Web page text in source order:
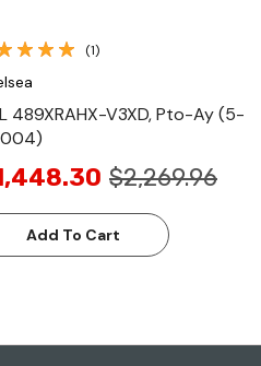
(1)
489XRAHX-V3XD, Pto-Ay (5-
$2,269.96
Add To Cart